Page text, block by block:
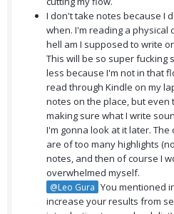
I don't take notes because I
when. I'm reading a physical
hell am I supposed to write
This will be so super fucking
less because I'm not in that
read through Kindle on my
notes on the place, but even
making sure what I write
I'm gonna look at it later.
are of too many highlights
notes, and then of course I
overwhelmed myself.
@Leo Gura You mentioned
increase your results from